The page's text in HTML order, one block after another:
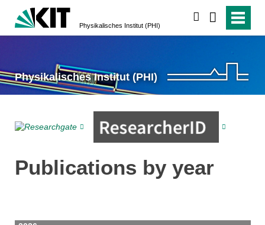
Physikalisches Institut (PHI)
Physikalisches Institut (PHI)
Publications by year